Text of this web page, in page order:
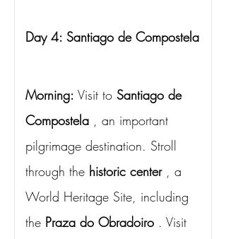
Day 4: Santiago de Compostela
Morning: Visit to Santiago de
Compostela , an important
pilgrimage destination. Stroll
through the historic center , a
World Heritage Site, including
the Praza do Obradoiro . Visit